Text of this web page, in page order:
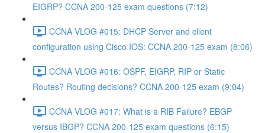
EIGRP? CCNA 200-125 exam questions (7:12)
CCNA VLOG #015: DHCP Server and client
configuration using Cisco IOS: CCNA 200-125 exam (8:06)
CCNA VLOG #016: OSPF, EIGRP, RIP or Static
Routes? Routing decisions? CCNA 200-125 exam (9:04)
CCNA VLOG #017: What is a RIB Failure? EBGP
versus IBGP? CCNA 200-125 exam questions (6:15)